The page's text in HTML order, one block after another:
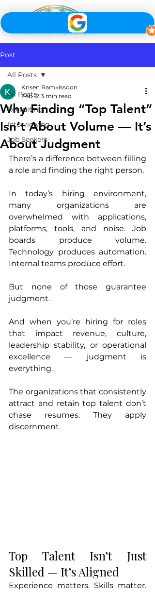
Post
All Posts
Recruiting
Interviewing
Job Seekers
All Posts
Why Finding “Top Talent”
Isn’t About Volume — It’s
About Judgment
Krisen Ramkissoon
Feb 12 3 min read
There’s a difference between filling
a role and finding the right person.
In today’s hiring environment,
many organizations are
overwhelmed with applications,
platforms, tools, and noise. Job
boards produce volume.
Technology produces automation.
Internal teams produce effort.
But none of those guarantee
judgment.
And when you’re hiring for roles
that impact revenue, culture,
leadership stability, or operational
excellence — judgment is
everything.
The organizations that consistently
attract and retain top talent don’t
chase resumes. They apply
discernment.
Top Talent Isn’t Just
Skilled — It’s Aligned
Experience matters. Skills matter.